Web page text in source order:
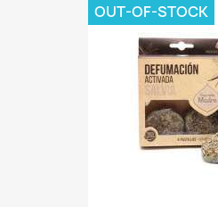
OUT-OF-STOCK